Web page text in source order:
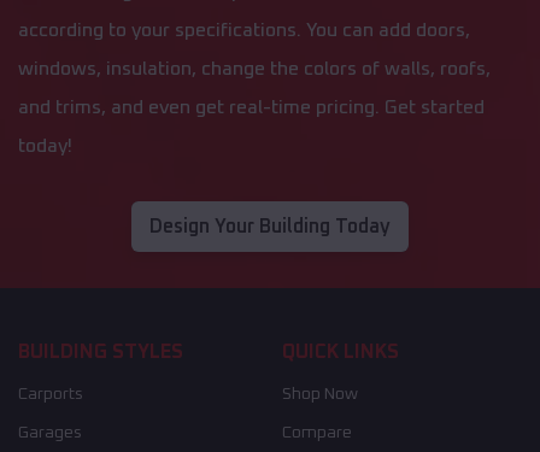
according to your specifications. You can add doors,
windows, insulation, change the colors of walls, roofs,
and trims, and even get real-time pricing. Get started
today!
Design Your Building Today
BUILDING STYLES
Carports
Garages
QUICK LINKS
Shop Now
Compare